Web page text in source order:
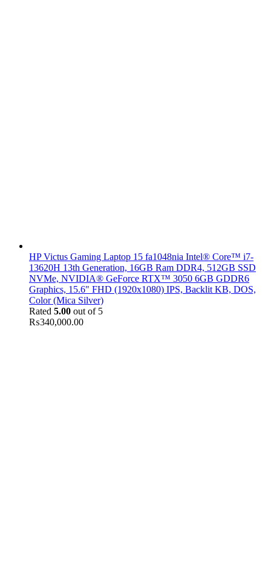
HP Victus Gaming Laptop 15 fa1048nia Intel® Core™ i7-
13620H 13th Generation, 16GB Ram DDR4, 512GB SSD
NVMe, NVIDIA® GeForce RTX™ 3050 6GB GDDR6
Graphics, 15.6" FHD (1920x1080) IPS, Backlit KB, DOS,
Color (Mica Silver)
Rated 5.00 out of 5
₨340,000.00